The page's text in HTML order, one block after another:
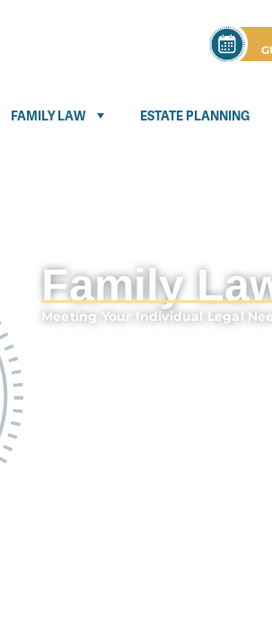
FAMILY LAW ESTATE PLANNING
Family
Meeting Your Individual Legal